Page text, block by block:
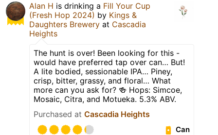
Alan H is drinking a Fill Your Cup
(Fresh Hop 2024) by Kings &
Daughters Brewery at Cascadia
Heights
The hunt is over! Been looking for this -
would have preferred tap over can… But!
A lite bodied, sessionable IPA… Piney,
crisp, bitter, grassy, and floral… What
more can you ask for? 🍻 Hops: Simcoe,
Mosaic, Citra, and Motueka. 5.3% ABV.
Purchased at Cascadia Heights
Can